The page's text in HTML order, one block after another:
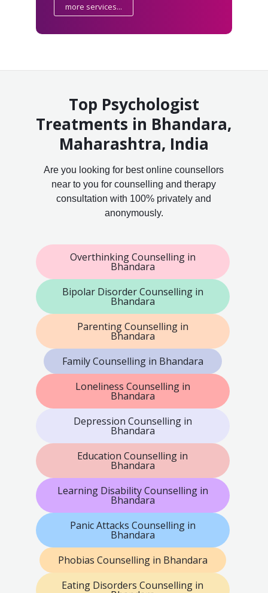
more services...
Top Psychologist
Treatments in Bhandara,
Maharashtra, India
Are you looking for best online counsellors
near to you for counselling and therapy
consultation with 100% privately and
anonymously.
Overthinking Counselling in
Bhandara
Bipolar Disorder Counselling in
Bhandara
Parenting Counselling in
Bhandara
Family Counselling in Bhandara
Loneliness Counselling in
Bhandara
Depression Counselling in
Bhandara
Education Counselling in
Bhandara
Learning Disability Counselling in
Bhandara
Panic Attacks Counselling in
Bhandara
Phobias Counselling in Bhandara
Eating Disorders Counselling in